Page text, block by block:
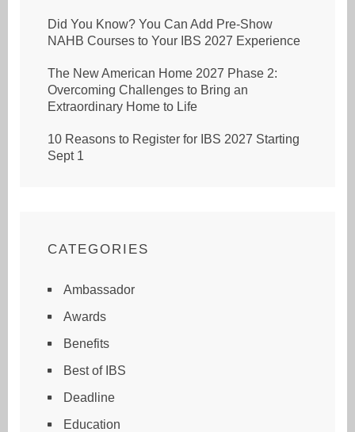
Did You Know? You Can Add Pre-Show
NAHB Courses to Your IBS 2027 Experience
The New American Home 2027 Phase 2:
Overcoming Challenges to Bring an
Extraordinary Home to Life
10 Reasons to Register for IBS 2027 Starting
Sept 1
CATEGORIES
Ambassador
Awards
Benefits
Best of IBS
Deadline
Education